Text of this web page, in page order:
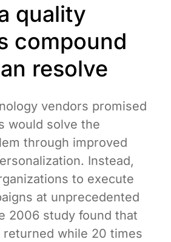
quality
compound
resolve
vendors promised
would solve the
through improved
Instead,
to execute
at unprecedented
2006 study found that
returned while 20 times